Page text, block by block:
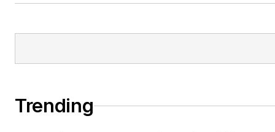
Trending